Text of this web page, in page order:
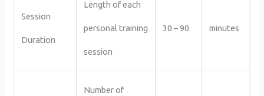
Session
Duration
Length of each
personal training
session
30 – 90 minutes
Number of